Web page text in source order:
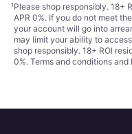
¹Please shop responsibly. 18+
APR 0%. If you do not meet
your account will go into
may limit your ability to
shop responsibly. 18+ ROI
0%. Terms and conditions and